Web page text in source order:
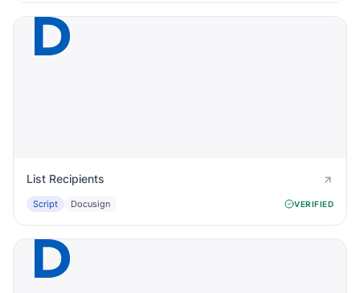
List Recipients
Script Docusign VERIFIED